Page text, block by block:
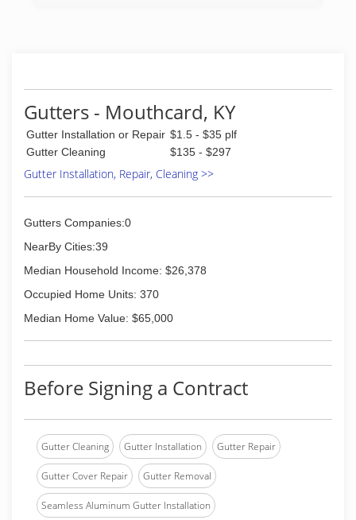
Gutters - Mouthcard, KY
Gutter Installation or Repair $1.5 - $35 plf
Gutter Cleaning
$135 - $297
Gutter Installation, Repair, Cleaning >>
Gutters Companies:0
NearBy Cities:39
Median Household Income: $26,378
Occupied Home Units: 370
Median Home Value: $65,000
Before Signing a Contract
Gutter Cleaning Gutter Installation Gutter Repair
Gutter Cover Repair Gutter Removal
Seamless Aluminum Gutter Installation